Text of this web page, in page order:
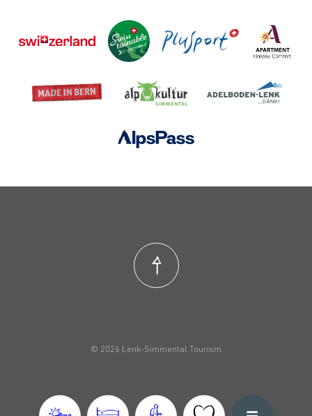
© 2026 Lenk-Simmental Tourism